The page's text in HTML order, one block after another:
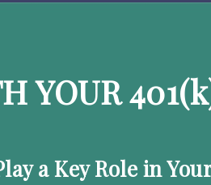
YOUR 401
a Key Role in Your